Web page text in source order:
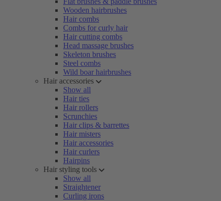
Wooden hairbrushes
Hair combs
Combs for curly hair
Hair cutting combs
Head massage brushes
Skeleton brushes
Steel combs
Wild boar hairbrushes
Hair accessories
Show all
Hair ties
Hair rollers
Scrunchies
Hair clips & barrettes
Hair misters
Hair accessories
Hair curlers
Hairpins
Hair styling tools
Show all
Straightener
Curling irons